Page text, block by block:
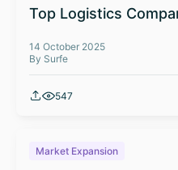
Top Logistics
14 October 2025
By Surfe
547
Market Expansion